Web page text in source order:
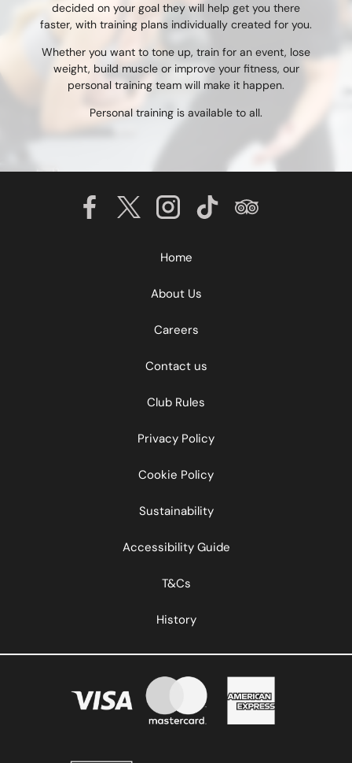
decided on your goal they will help get you there
faster, with training plans individually created for you.
Whether you want to tone up, train for an event, lose
weight, build muscle or improve your fitness, our
personal training team will make it happen.
Personal training is available to all.
Home
About Us
Careers
Contact us
Club Rules
Privacy Policy
Cookie Policy
Sustainability
Accessibility Guide
T&Cs
History